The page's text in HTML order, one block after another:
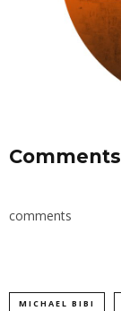
Comments
comments
MICHAEL BIBI